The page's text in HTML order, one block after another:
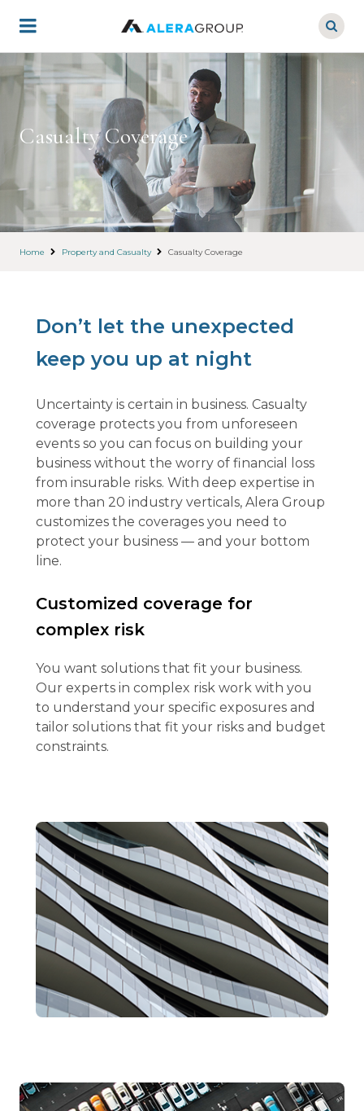
main
Casualty Coverage
Home Property and Casualty Casualty Coverage
Don’t let the unexpected
keep you up at night
Uncertainty is certain in business. Casualty
coverage protects you from unforeseen
events so you can focus on building your
business without the worry of financial loss
from insurable risks. With deep expertise in
more than 20 industry verticals, Alera Group
customizes the coverages you need to
protect your business — and your bottom
line.
Customized coverage for
complex risk
You want solutions that fit your business.
Our experts in complex risk work with you
to understand your specific exposures and
tailor solutions that fit your risks and budget
constraints.